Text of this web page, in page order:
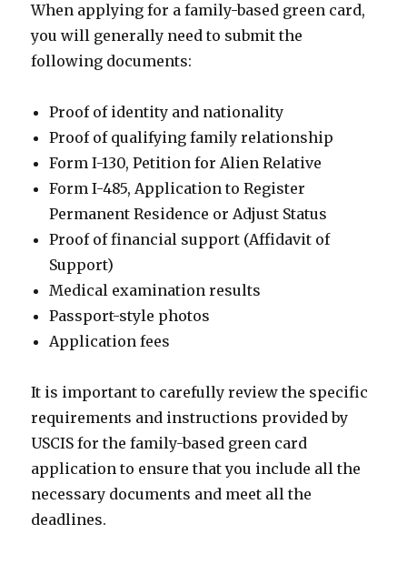
When applying for a family-based green card,
you will generally need to submit the
following documents:
Proof of identity and nationality
Proof of qualifying family relationship
Form I-130, Petition for Alien Relative
Form I-485, Application to Register
Permanent Residence or Adjust Status
Proof of financial support (Affidavit of
Support)
Medical examination results
Passport-style photos
Application fees
It is important to carefully review the specific
requirements and instructions provided by
USCIS for the family-based green card
application to ensure that you include all the
necessary documents and meet all the
deadlines.